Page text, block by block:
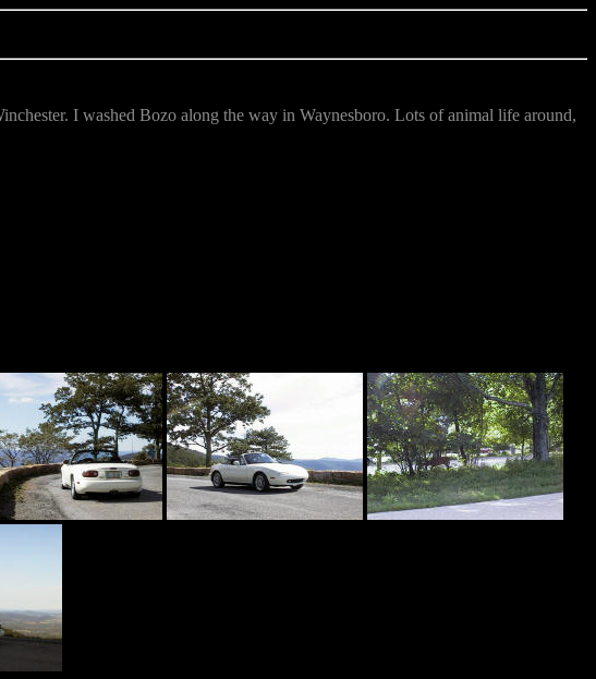
I washed Bozo along the way in Waynesboro. Lots of animal life around,